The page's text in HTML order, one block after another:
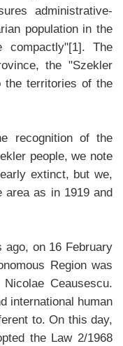
administrative-
population in the
compactly"[1]. The
the "Szekler
the territories of the
recognition of the
people, we note
extinct, but we,
as in 1919 and
ago, on 16 February
Region was
Ceausescu.
international human
to. On this day,
the Law 2/1968